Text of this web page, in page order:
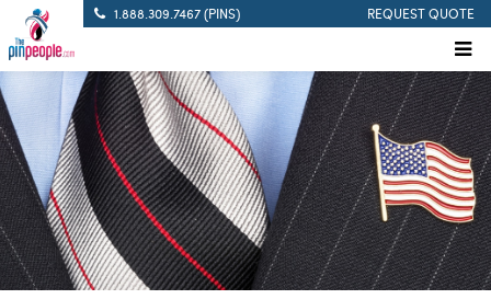
1.888.309.7467 (PINS) REQUEST QUOTE